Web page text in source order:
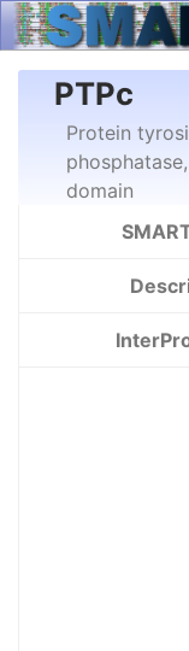
PTPc
Protein
domain